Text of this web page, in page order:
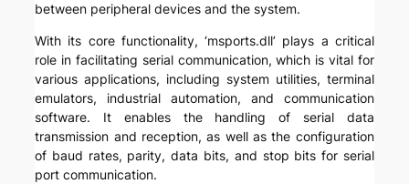
between peripheral devices and the system.
With its core functionality, ‘msports.dll’ plays a critical
role in facilitating serial communication, which is vital for
various applications, including system utilities, terminal
emulators, industrial automation, and communication
software. It enables the handling of serial data
transmission and reception, as well as the configuration
of baud rates, parity, data bits, and stop bits for serial
port communication.